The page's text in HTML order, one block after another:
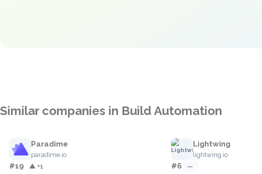
Similar companies in Build Automation
Paradime
paradime.io
#19 ▲ +1
Lightwing
lightwing.io
#6 —